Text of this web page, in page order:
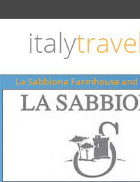
italy
La Sabbiona Farmhouse